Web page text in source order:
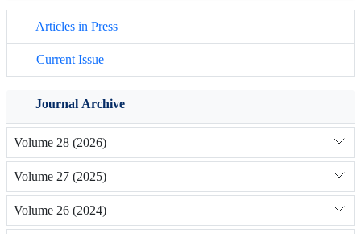
Articles in Press
Current Issue
Journal Archive
Volume 28 (2026)
Volume 27 (2025)
Volume 26 (2024)